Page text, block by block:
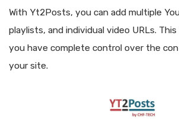
With Yt2Posts, you can add multiple
playlists, and individual video URLs.
you have complete control over the
your site.